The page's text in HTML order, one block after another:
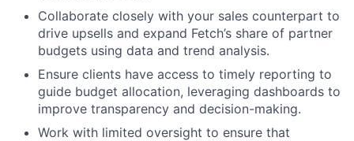
Collaborate closely with your sales counterpart to
drive upsells and expand Fetch’s share of partner
budgets using data and trend analysis.
Ensure clients have access to timely reporting to
guide budget allocation, leveraging dashboards to
improve transparency and decision-making.
Work with limited oversight to ensure that